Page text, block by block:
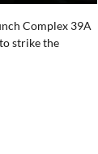
Complex 39A
strike the